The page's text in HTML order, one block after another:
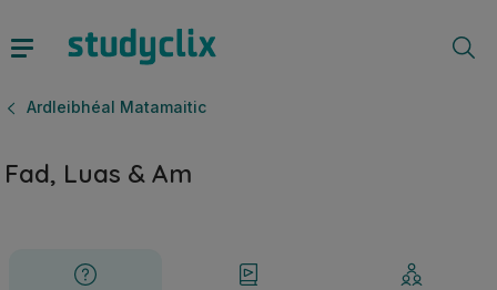
Ardleibhéal Matamaitic
Fad, Luas & Am
Questions Videos & Notes